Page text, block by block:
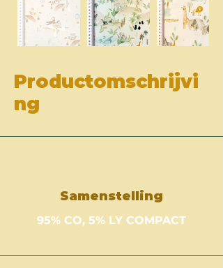
Productomschrijvi
ng
Samenstelling
95% CO, 5% LY COMPACT